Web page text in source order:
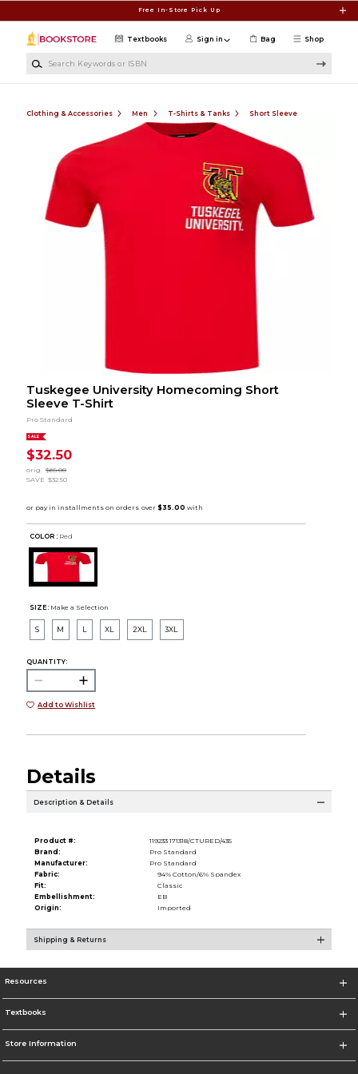
Free In-Store Pick Up
Shop
Textbooks Sign in Bag
Clothing & Accessories Men T-Shirts & Tanks Short Sleeve
Tuskegee University Homecoming Short
Sleeve T-Shirt
Pro Standard
SALE
$32.50
orig.
$65.00
SAVE $32.50
COLOR : Red
SIZE: Make a Selection
S M L XL 2XL 3XL
QUANTITY:
Add to Wishlist
Details
Description & Details
Product #:
119233 171318/CTURED/435
Brand:
Pro Standard
Manufacturer:
Pro Standard
Fabric:
94% Cotton/6% Spandex
Fit:
Classic
Embellishment:
EB
Origin:
Imported
Shipping & Returns
Resources
Textbooks
Store Information